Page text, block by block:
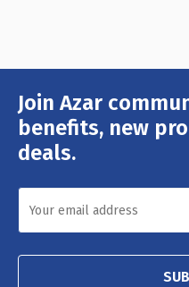
Join Azar
benefits, new
deals.
Email
Address